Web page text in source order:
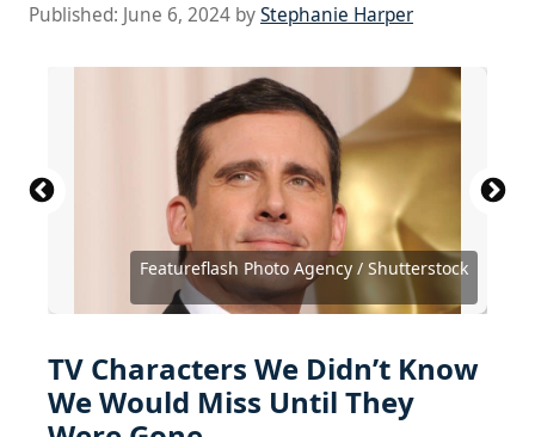
Published: June 6, 2024 byStephanie Harper
Featureflash Photo Agency / Shutterstock
Source: Fred Duval / Shutterstock
Source: Featureflash Photo Agency / Shutterstock
Source: DFree / Shutterstock
Source: Debby Wong / Shutterstock
Dia Dipasupil / Staff / Getty Images
Source: Jason Mendez/Getty Images
Source: Kathy Hutchins / Shutterstock
Source: Tinseltown / Shutterstock
Source: Featureflash Photo Agency / Shutterstock
Source: Ovidiu Hrubaru / Shutterstock
Source: DFree / Shutterstock
Source: DFree / Shutterstock
Source: Tinseltown / Shutterstock
Source: Ovidiu Hrubaru / Shutterstock
TV Characters We Didn’t Know
We Would Miss Until They